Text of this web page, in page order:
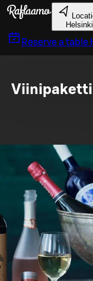
Skip to main content
Helsinki
Reserve a table
Viinipaketti